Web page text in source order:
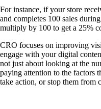
For instance, if your store
and completes 100 sales
multiply by 100 to get a 25%
CRO focuses on improving
engage with your digital
not just about looking at the
paying attention to the factors
take action, or stop them from